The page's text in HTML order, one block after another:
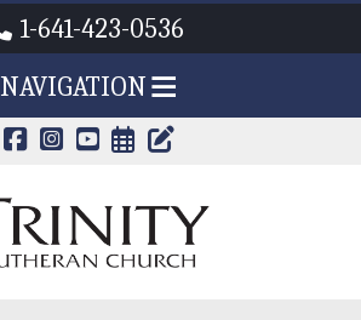
1-641-423-0536
NAVIGATION
CALENDAR
TRINITY'S